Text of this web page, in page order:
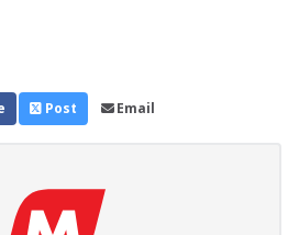
Post Email